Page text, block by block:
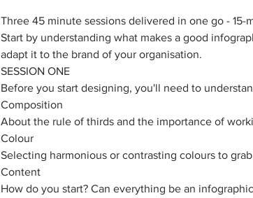
Three 45 minute sessions delivered in one go - 15-
Start by understanding what makes a good
adapt it to the brand of your organisation.
SESSION ONE
Before you start designing, you'll need to
​Composition
About the rule of thirds and the importance of
Colour
Selecting harmonious or contrasting colours to
Content
How do you start? Can everything be an